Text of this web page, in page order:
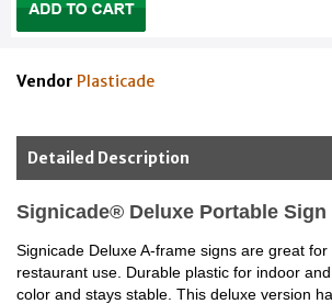
Vendor Plasticade
Detailed Description
Signicade® Deluxe Portable Sign
Signicade Deluxe A-frame signs are great
restaurant use. Durable plastic for indoor
color and stays stable. This deluxe version